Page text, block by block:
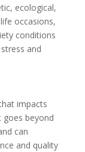
ecological,
occasions,
conditions
and
impacts
goes beyond
can
and quality